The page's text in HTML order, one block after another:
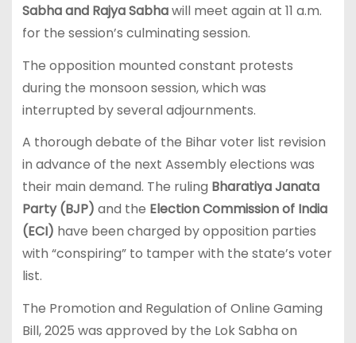
Sabha and Rajya Sabhawill meet again at 11 a.m.
for the session’s culminating session.
The opposition mounted constant protests
during the monsoon session, which was
interrupted by several adjournments.
A thorough debate of the Bihar voter list revision
in advance of the next Assembly elections was
their main demand. The ruling Bharatiya Janata
Party (BJP) and the Election Commission of India
(ECI) have been charged by opposition parties
with “conspiring” to tamper with the state’s voter
list.
The Promotion and Regulation of Online Gaming
Bill, 2025 was approved by the Lok Sabha on